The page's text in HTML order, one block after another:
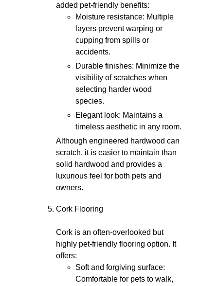
added pet-friendly benefits:
Moisture resistance: Multiple
layers prevent warping or
cupping from spills or
accidents.
Durable finishes: Minimize the
visibility of scratches when
selecting harder wood
species.
Elegant look: Maintains a
timeless aesthetic in any room.
Although engineered hardwood can
scratch, it is easier to maintain than
solid hardwood and provides a
luxurious feel for both pets and
owners.
Cork Flooring
Cork is an often-overlooked but
highly pet-friendly flooring option. It
offers:
Soft and forgiving surface:
Comfortable for pets to walk,